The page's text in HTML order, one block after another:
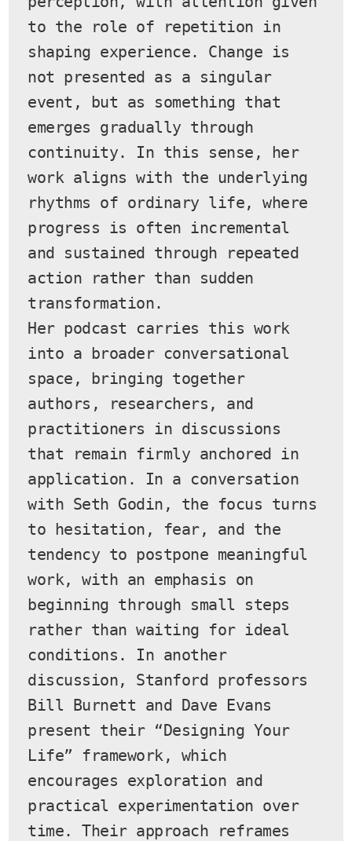
to the role of repetition in
shaping experience. Change is
not presented as a singular
event, but as something that
emerges gradually through
continuity. In this sense, her
work aligns with the underlying
rhythms of ordinary life, where
progress is often incremental
and sustained through repeated
action rather than sudden
transformation.
Her podcast carries this work
into a broader conversational
space, bringing together
authors, researchers, and
practitioners in discussions
that remain firmly anchored in
application. In a conversation
with Seth Godin, the focus turns
to hesitation, fear, and the
tendency to postpone meaningful
work, with an emphasis on
beginning through small steps
rather than waiting for ideal
conditions. In another
discussion, Stanford professors
Bill Burnett and Dave Evans
present their “Designing Your
Life” framework, which
encourages exploration and
practical experimentation over
time. Their approach reframes